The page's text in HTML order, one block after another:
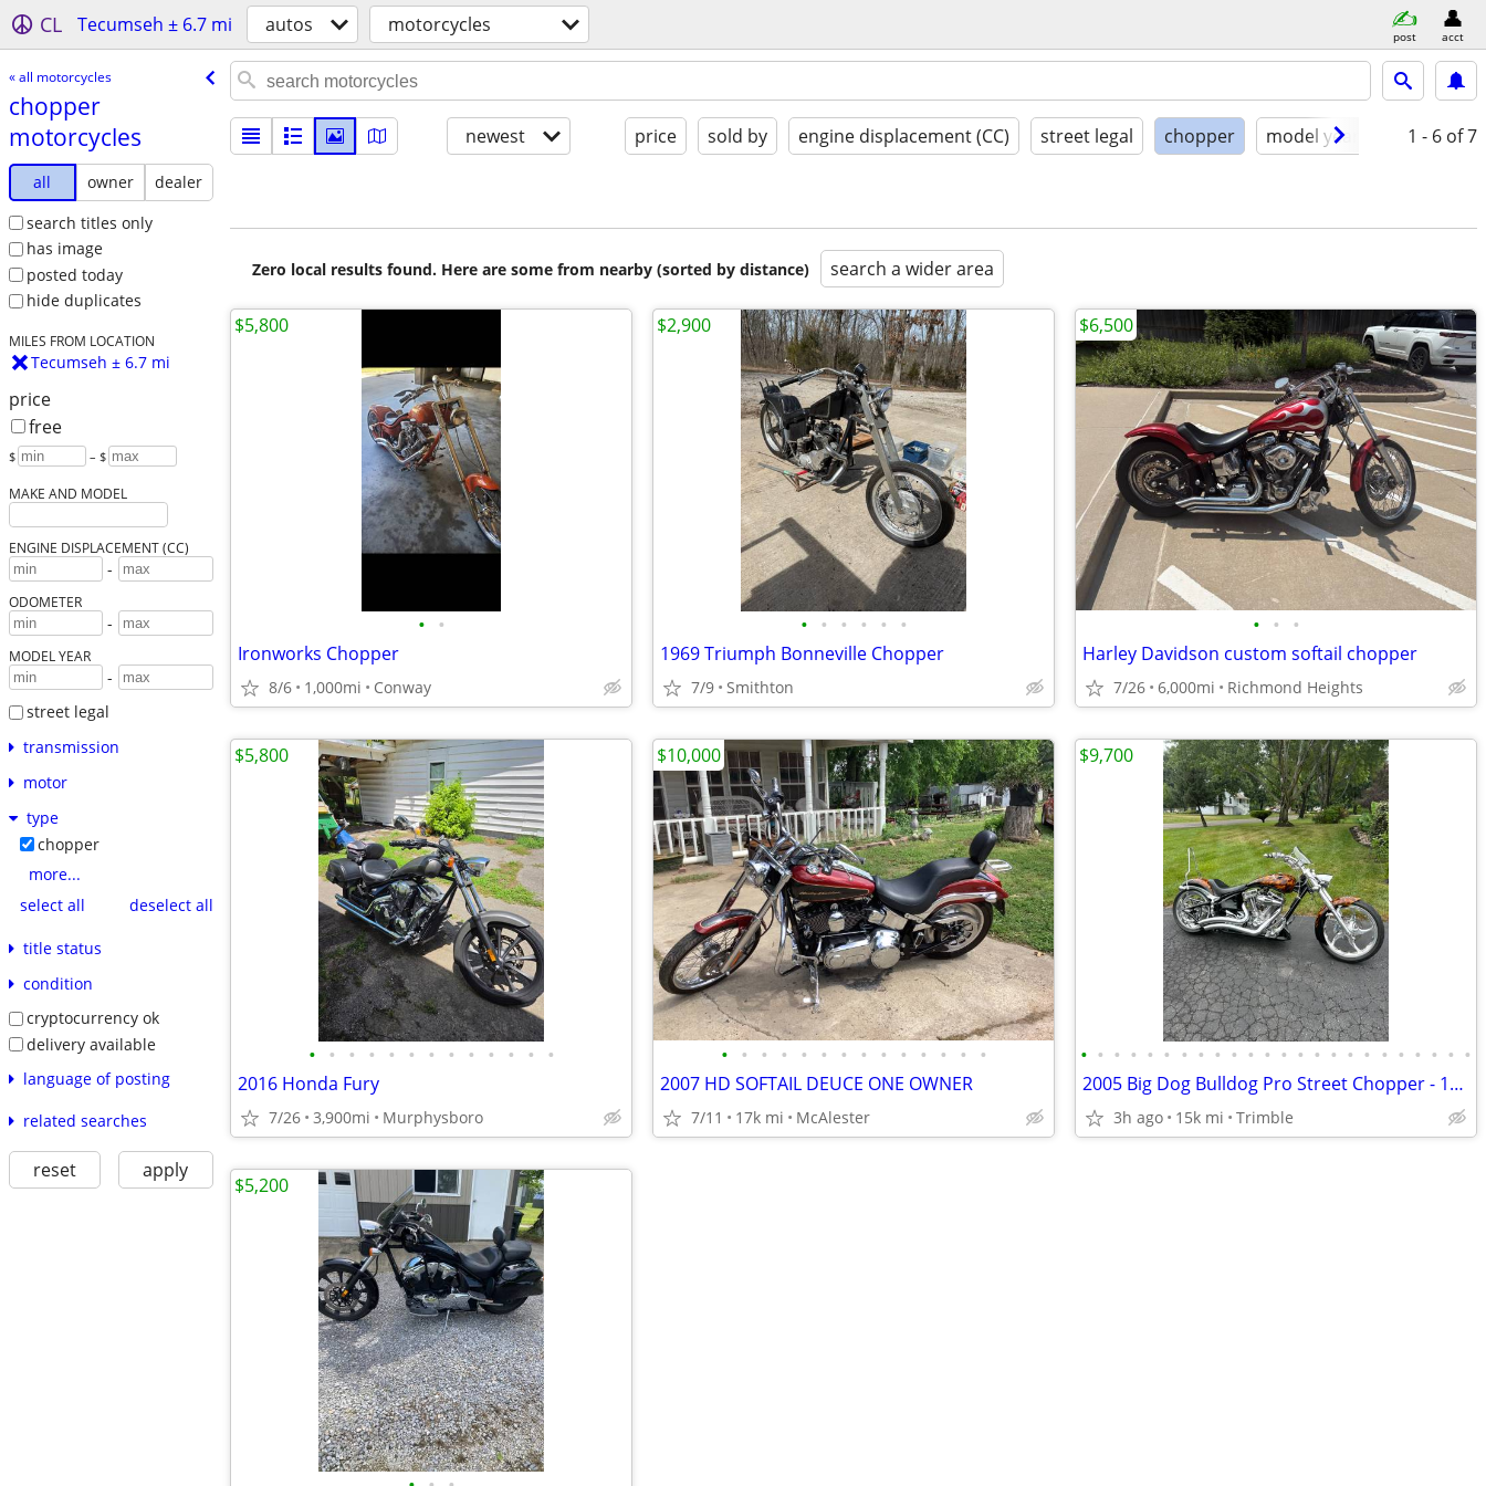
CL Tecumseh ± 6.7 mi autos motorcycles post acct
« all motorcycles
chopper
motorcycles
all owner
dealer
search titles only
has image
posted today
hide duplicates
MILES FROM LOCATION
Tecumseh ± 6.7 mi
price
free
$ – $
MAKE AND MODEL
ENGINE DISPLACEMENT (CC)
-
ODOMETER
-
MODEL YEAR
-
street legal
transmission
motor
type
chopper
more...
select all
deselect all
title status
condition
cryptocurrency ok
delivery available
language of posting
related searches
reset apply
newest price sold by engine displacement (CC) street legal chopper model year condition
1 - 6 of 7
Zero local results found. Here are some from nearby (sorted by distance) search a wider area
• •
Ironworks Chopper
8/6 1,000mi Conway
$5,800
• • • • • •
1969 Triumph Bonneville Chopper
7/9 Smithton
$2,900
• • •
Harley Davidson custom softail chopper
7/26 6,000mi Richmond Heights
$6,500
• • • • • • • • • • • • •
2016 Honda Fury
7/26 3,900mi Murphysboro
$5,800
• • • • • • • • • • • • • •
2007 HD SOFTAIL DEUCE ONE OWNER
7/11 17k mi McAlester
$10,000
• • • • • • • • • • • • • • • • • • • • • • • •
2005 Big Dog Bulldog Pro Street Chopper - 117ci S&S - Baker 6-Speed - Factory Ai
3h ago 15k mi Trimble
$9,700
$5,200